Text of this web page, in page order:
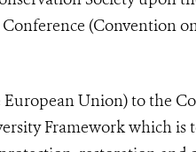
(Convention
European Union) to the
Framework which is